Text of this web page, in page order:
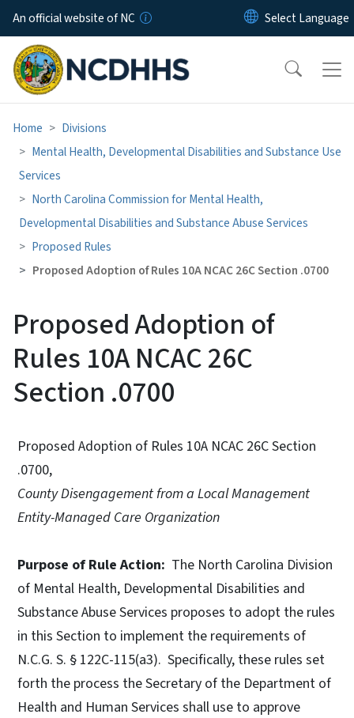
Skip to main content
An official website of NC
Home
Divisions
Mental Health, Developmental Disabilities and Substance Use
Services
North Carolina Commission for Mental Health,
Developmental Disabilities and Substance Abuse Services
Proposed Rules
Proposed Adoption of Rules 10A NCAC 26C Section .0700
Proposed Adoption of
Rules 10A NCAC 26C
Section .0700
Proposed Adoption of Rules 10A NCAC 26C Section
.0700,
County Disengagement from a Local Management
Entity-Managed Care Organization
Purpose of Rule Action: The North Carolina Division
of Mental Health, Developmental Disabilities and
Substance Abuse Services proposes to adopt the rules
in this Section to implement the requirements of
N.C.G. S. § 122C-115(a3). Specifically, these rules set
forth the process the Secretary of the Department of
Health and Human Services shall use to approve